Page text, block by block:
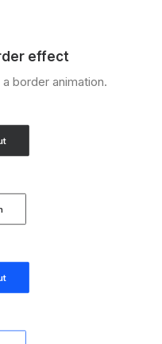
effect
border animation.